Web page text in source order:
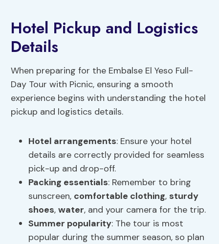
Hotel Pickup and Logistics
Details
When preparing for the Embalse El Yeso Full-
Day Tour with Picnic, ensuring a smooth
experience begins with understanding the hotel
pickup and logistics details.
Hotel arrangements: Ensure your hotel
details are correctly provided for seamless
pick-up and drop-off.
Packing essentials: Remember to bring
sunscreen, comfortable clothing, sturdy
shoes,water, and your camera for the trip.
Summer popularity: The tour is most
popular during the summer season, so plan